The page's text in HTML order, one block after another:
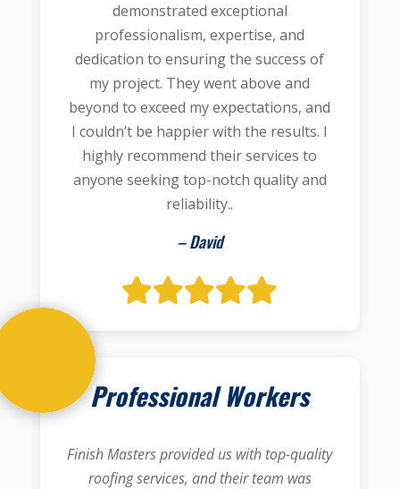
demonstrated exceptional
professionalism, expertise, and
dedication to ensuring the success of
my project. They went above and
beyond to exceed my expectations, and
I couldn’t be happier with the results. I
highly recommend their services to
anyone seeking top-notch quality and
reliability..
– David
Professional Workers
Finish Masters provided us with top-quality
roofing services, and their team was